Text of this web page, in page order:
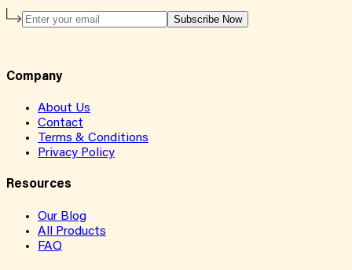
Subscribe Now
Company
About Us
Contact
Terms & Conditions
Privacy Policy
Resources
Our Blog
All Products
FAQ